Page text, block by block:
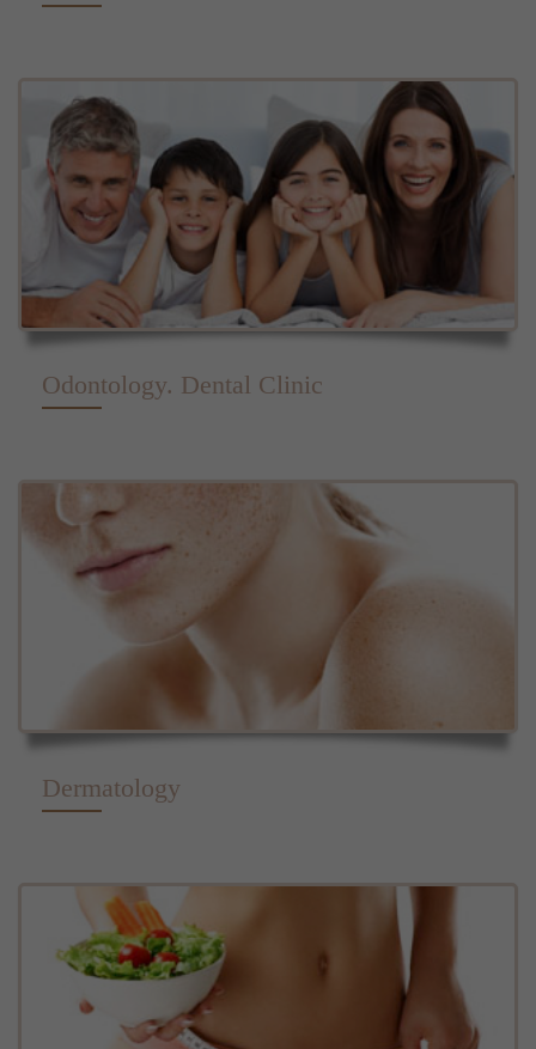
Odontology. Dental Clinic
Dermatology